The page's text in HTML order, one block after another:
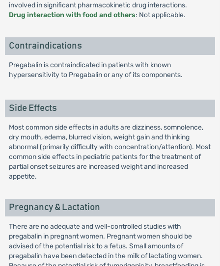
involved in significant pharmacokinetic drug interactions.
Drug interaction with food and others: Not applicable.
Contraindications
Pregabalin is contraindicated in patients with known
hypersensitivity to Pregabalin or any of its components.
Side Effects
Most common side effects in adults are dizziness, somnolence,
dry mouth, edema, blurred vision, weight gain and thinking
abnormal (primarily difficulty with concentration/attention). Most
common side effects in pediatric patients for the treatment of
partial onset seizures are increased weight and increased
appetite.
Pregnancy & Lactation
There are no adequate and well-controlled studies with
pregabalin in pregnant women. Pregnant women should be
advised of the potential risk to a fetus. Small amounts of
pregabalin have been detected in the milk of lactating women.